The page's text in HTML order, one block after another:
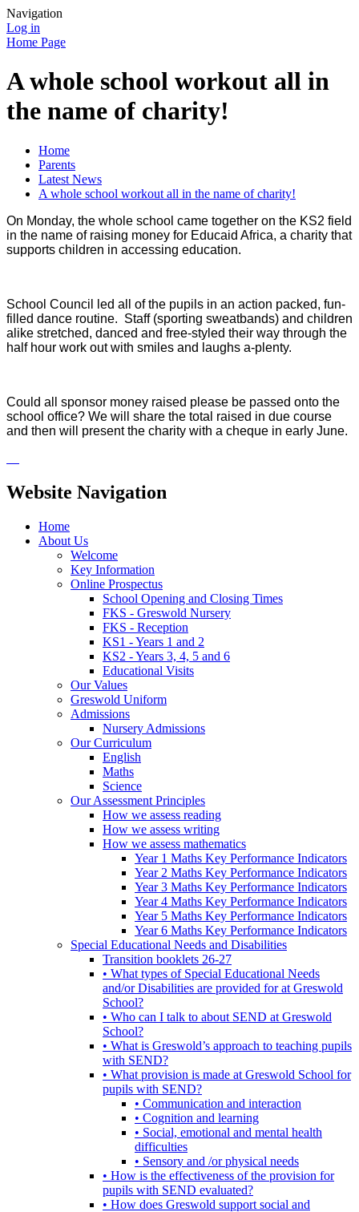
Navigation
Log in
Home Page
A whole school workout all in
the name of charity!
Home
Parents
Latest News
A whole school workout all in the name of charity!
On Monday, the whole school came together on the KS2 field
in the name of raising money for Educaid Africa, a charity that
supports children in accessing education.
School Council led all of the pupils in an action packed, fun-
filled dance routine. Staff (sporting sweatbands) and children
alike stretched, danced and free-styled their way through the
half hour work out with smiles and laughs a-plenty.
Could all sponsor money raised please be passed onto the
school office? We will share the total raised in due course
and then will present the charity with a cheque in early June.
Website Navigation
Home
About Us
Welcome
Key Information
Online Prospectus
School Opening and Closing Times
FKS - Greswold Nursery
FKS - Reception
KS1 - Years 1 and 2
KS2 - Years 3, 4, 5 and 6
Educational Visits
Our Values
Greswold Uniform
Admissions
Nursery Admissions
Our Curriculum
English
Maths
Science
Our Assessment Principles
How we assess reading
How we assess writing
How we assess mathematics
Year 1 Maths Key Performance Indicators
Year 2 Maths Key Performance Indicators
Year 3 Maths Key Performance Indicators
Year 4 Maths Key Performance Indicators
Year 5 Maths Key Performance Indicators
Year 6 Maths Key Performance Indicators
Special Educational Needs and Disabilities
Transition booklets 26-27
• What types of Special Educational Needs
and/or Disabilities are provided for at Greswold
School?
• Who can I talk to about SEND at Greswold
School?
• What is Greswold’s approach to teaching pupils
with SEND?
• What provision is made at Greswold School for
pupils with SEND?
• Communication and interaction
• Cognition and learning
• Social, emotional and mental health
difficulties
• Sensory and /or physical needs
• How is the effectiveness of the provision for
pupils with SEND evaluated?
• How does Greswold support social and